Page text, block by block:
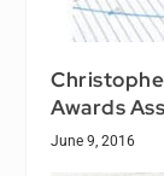
Awards
June 9, 2016